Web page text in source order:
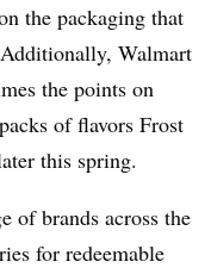
the packaging that
Walmart
the points on
of flavors Frost
this spring.
of brands across the
for redeemable